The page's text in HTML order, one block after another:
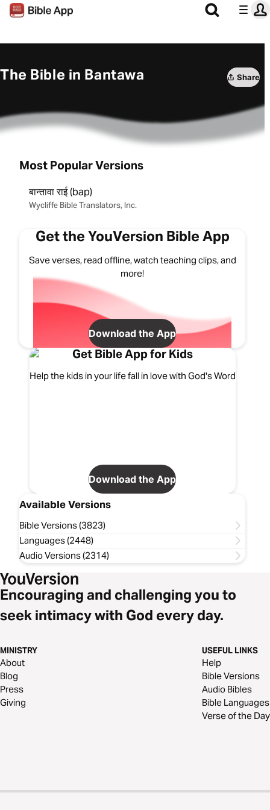
The Bible in Bantawa Share
Most Popular Versions
बान्‍तावा राई (bap)
Wycliffe Bible Translators, Inc.
Get the YouVersion Bible App
Save verses, read offline, watch teaching clips, and
more!
Download the App
Get Bible App for Kids
Help the kids in your life fall in love with God's Word
Download the App
Available Versions
Bible Versions (3823)
Languages (2448)
Audio Versions (2314)
Encouraging and challenging you to
seek intimacy with God every day.
MINISTRY
About
Blog
Press
Giving
USEFUL LINKS
Help
Bible Versions
Audio Bibles
Bible Languages
Verse of the Day